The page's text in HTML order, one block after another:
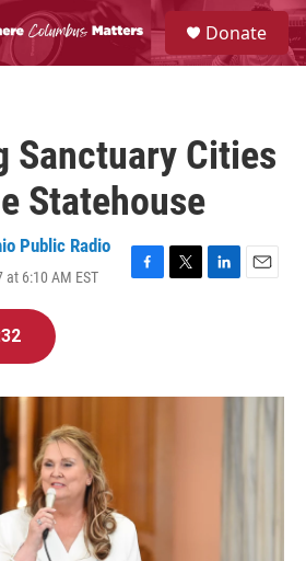
S
e
a
Donate
Sanctuary Cities
Statehouse
Public Radio
at 6:10 AM EST
F
o
T
r
L
I
E